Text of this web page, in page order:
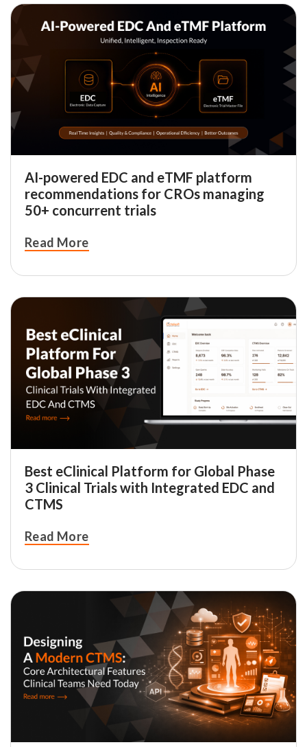
AI-powered EDC and eTMF platform
recommendations for CROs managing
50+ concurrent trials
Read More
Best eClinical Platform for Global Phase
3 Clinical Trials with Integrated EDC and
CTMS
Read More